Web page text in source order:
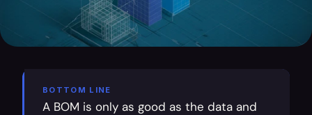
BOTTOM LINE
A BOM is only as good as the data and